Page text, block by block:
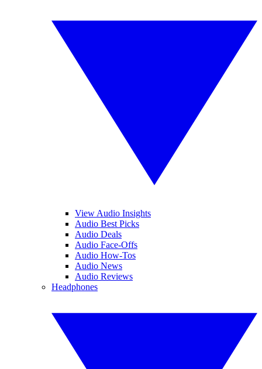
View Audio Insights
Audio Best Picks
Audio Deals
Audio Face-Offs
Audio How-Tos
Audio News
Audio Reviews
Headphones